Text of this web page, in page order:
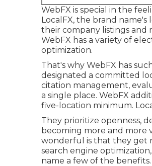
WebFX is special in the
LocalFX, the brand
their company listings and
WebFX has a variety of
optimization.
That's why WebFX has
designated a committed
citation management,
a single place. WebFX
five-location minimum.
They prioritize openness,
becoming more and more
wonderful is that they get
search engine
name a few of the benefits.